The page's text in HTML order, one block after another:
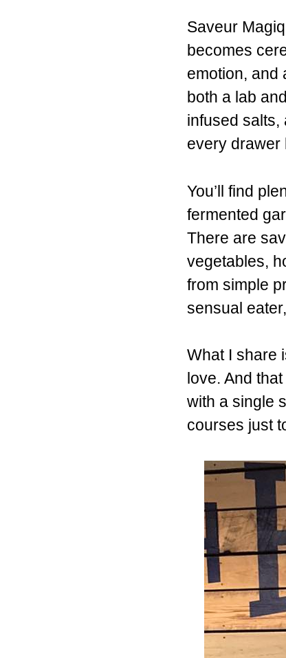
Saveur
becomes
emotion, and
both a lab
infused salts,
every drawer
You’ll find
fermented
There are
vegetables,
from simple
sensual
What I share
love. And
with a single
courses just